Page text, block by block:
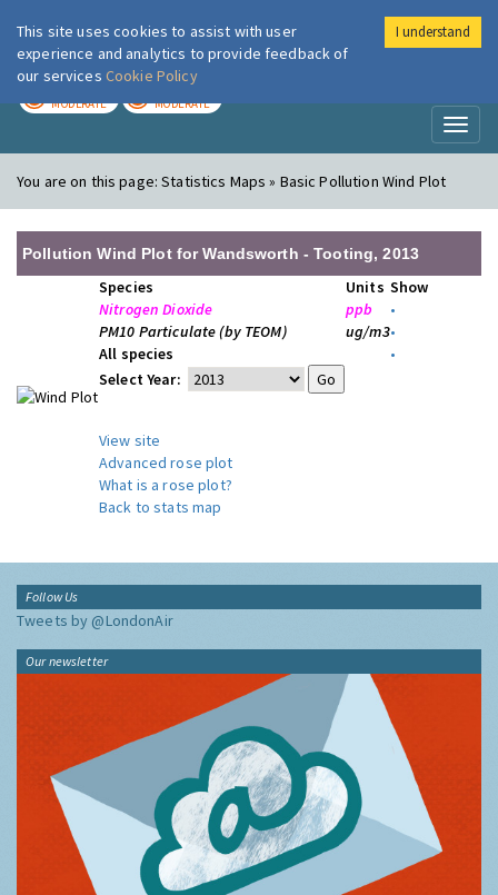
London Air
MODERATE MODERATE
You are on this page:Statistics Maps » Basic Pollution Wind Plot
Pollution Wind Plot for Wandsworth - Tooting, 2013
Species Units Show
Nitrogen Dioxide
ppb
•
PM10 Particulate (by TEOM)
ug/m3•
All species
•
Select Year:
View site
Advanced rose plot
What is a rose plot?
Back to stats map
Follow Us
Tweets by @LondonAir
Our newsletter
This site uses cookies to assist with user
experience and analytics to provide feedback of
our services Cookie Policy
I understand